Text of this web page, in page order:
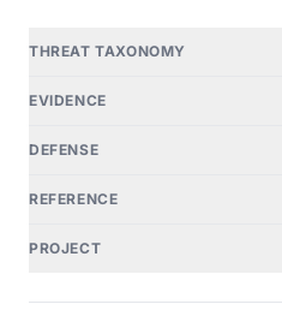
THREAT TAXONOMY
EVIDENCE
DEFENSE
REFERENCE
PROJECT